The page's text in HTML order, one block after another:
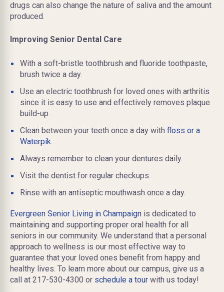
drugs can also change the nature of saliva and the amount
produced.
Improving Senior Dental Care
With a soft-bristle toothbrush and fluoride toothpaste,
brush twice a day.
Use an electric toothbrush for loved ones with arthritis
since it is easy to use and effectively removes plaque
build-up.
Clean between your teeth once a day with floss or a
Waterpik.
Always remember to clean your dentures daily.
Visit the dentist for regular checkups.
Rinse with an antiseptic mouthwash once a day.
Evergreen Senior Living in Champaign is dedicated to
maintaining and supporting proper oral health for all
seniors in our community. We understand that a personal
approach to wellness is our most effective way to
guarantee that your loved ones benefit from happy and
healthy lives. To learn more about our campus, give us a
call at 217-530-4300 or schedule a tour with us today!